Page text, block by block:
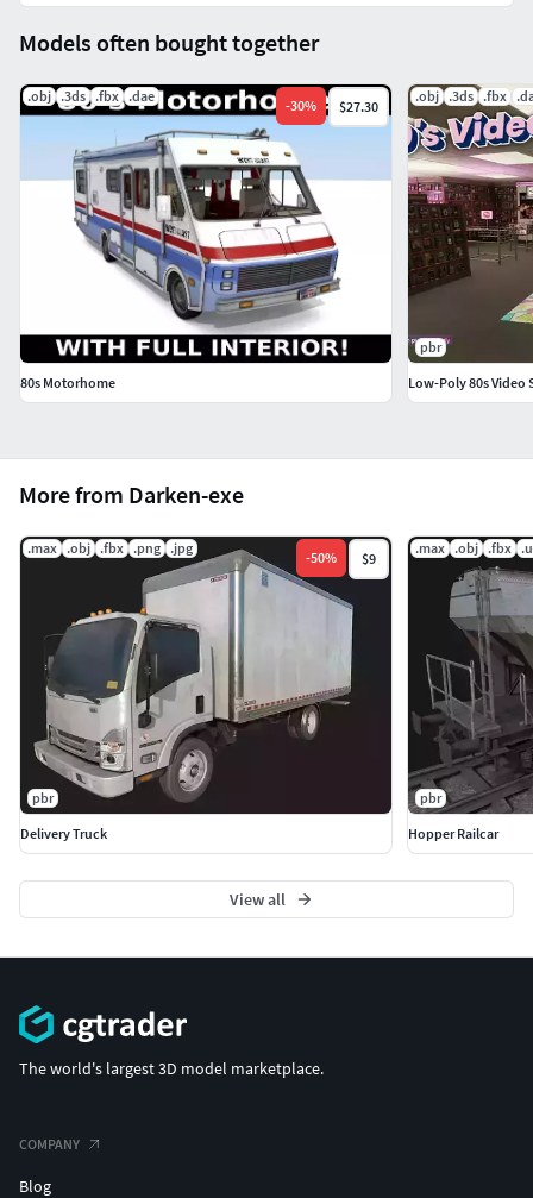
More from Darken-exe
.max .obj .fbx .png .jpg
-50% $9
pbr
Delivery Truck
.max .obj .fbx
pbr
Hopper Railcar
View all
Models often bought together
.obj .3ds .fbx .dae
-30% $27.30
80s Motorhome
.obj .3ds .fbx
pbr
Low-Poly 80s Video
The world's largest 3D model marketplace.
COMPANY
Blog